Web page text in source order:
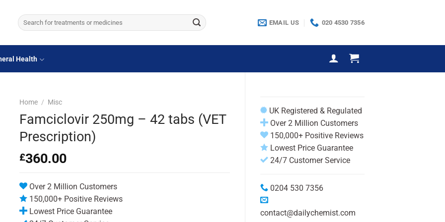
Search
for:
EMAIL US 020 4530 7356
Health
UK Registered & Regulated
Over 2 Million Customers
150,000+ Positive Reviews
Lowest Price Guarantee
24/7 Customer Service
0204 530 7356
contact@dailychemist.com
Home / Misc
Famciclovir 250mg – 42 tabs (VET
Prescription)
£360.00
Over 2 Million Customers
150,000+ Positive Reviews
Lowest Price Guarantee